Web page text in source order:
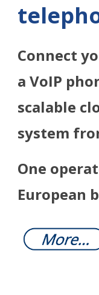
Connect
a VoIP
scalable
system
One
European